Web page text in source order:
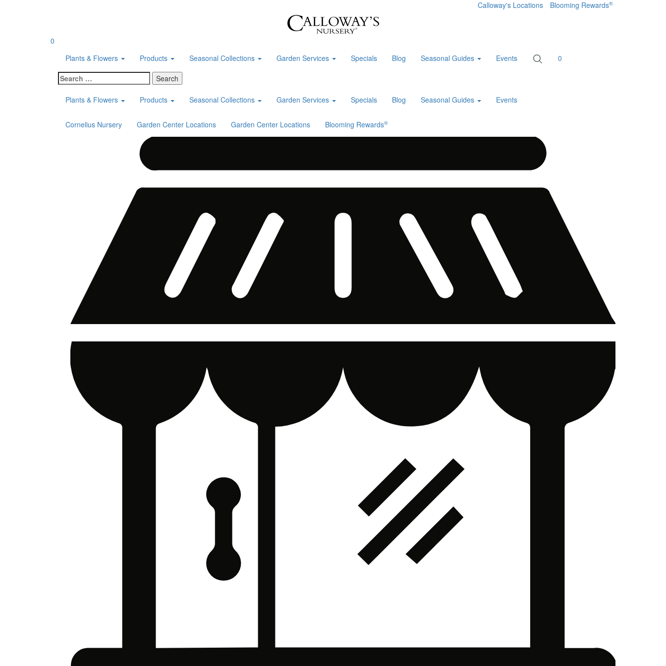
Calloway's Locations Blooming Rewards®
0
Plants & Flowers
Products Seasonal Collections Garden Services Specials Blog Seasonal Guides Events
0
Search
for:
Plants & Flowers
Products Seasonal Collections Garden Services Specials Blog Seasonal Guides Events
Cornelius Nursery Garden Center Locations Garden Center Locations Blooming Rewards®